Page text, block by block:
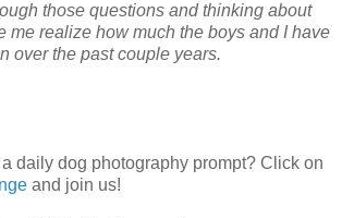
those questions and thinking about
me realize how much the boys and I have
over the past couple years.
daily dog photography prompt? Click on
and join us!